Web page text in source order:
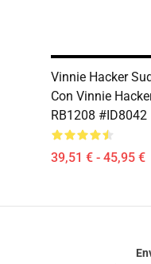
Vinnie Hacker
Con Vinnie
RB1208 #ID8042
39,51 € - 45,95 €